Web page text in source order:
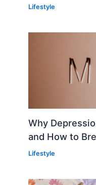
Lifestyle
Why
and How to
Lifestyle